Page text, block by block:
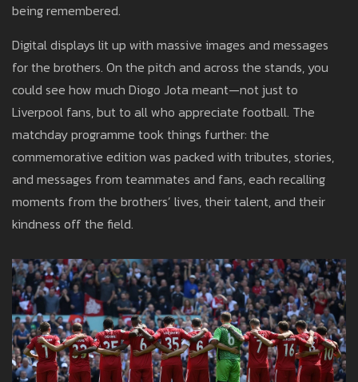
being remembered.
Digital displays lit up with massive images and messages
for the brothers. On the pitch and across the stands, you
could see how much Diogo Jota meant—not just to
Liverpool fans, but to all who appreciate football. The
matchday programme took things further: the
commemorative edition was packed with tributes, stories,
and messages from teammates and fans, each recalling
moments from the brothers’ lives, their talent, and their
kindness off the field.